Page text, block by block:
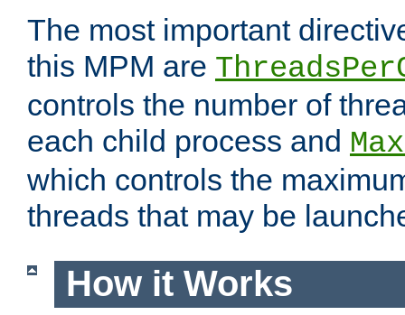
The most important
this MPM are
controls the number of
each child process and
which controls the
threads that may be
How it Works